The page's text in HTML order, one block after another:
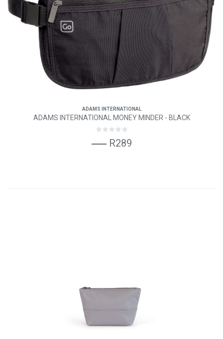
ADAMS INTERNATIONAL
ADAMS INTERNATIONAL MONEY MINDER - BLACK
R289